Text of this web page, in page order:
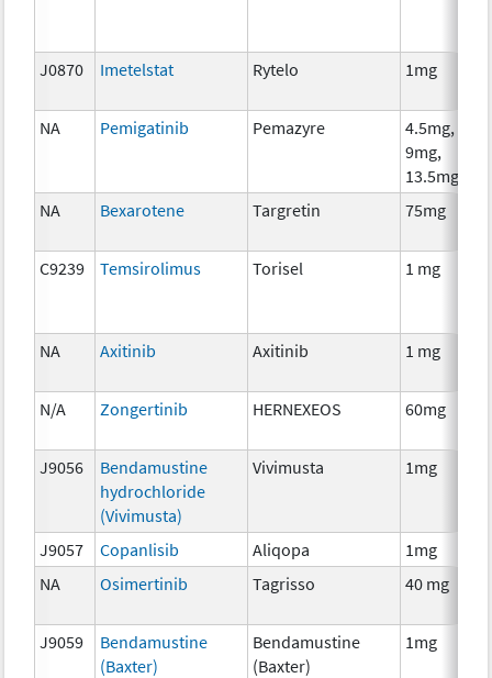
J0870 Imetelstat Rytelo 1mg
NA Pemigatinib Pemazyre
4.5mg,
9mg,
13.5mg
NA
Bexarotene Targretin 75mg
C9239 Temsirolimus Torisel 1 mg
NA Axitinib Axitinib 1 mg
N/A Zongertinib HERNEXEOS 60mg
J9056
Bendamustine
hydrochloride
(Vivimusta)
Vivimusta 1mg
J9057 Copanlisib Aliqopa
1mg
NA
Osimertinib Tagrisso 40 mg
J9059
Bendamustine
(Baxter)
Bendamustine
(Baxter)
1mg